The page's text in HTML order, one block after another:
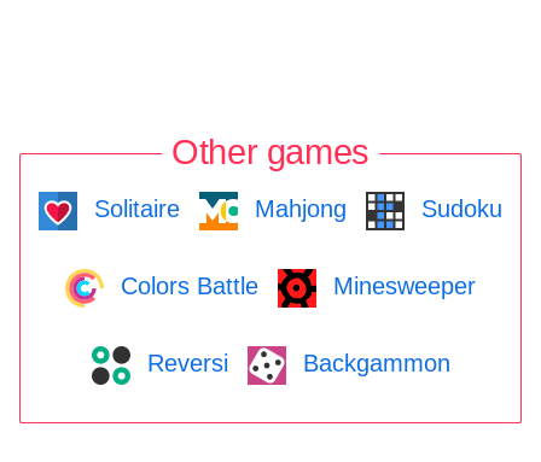
Other games
Solitaire Mahjong Sudoku
Colors Battle Minesweeper
Reversi Backgammon